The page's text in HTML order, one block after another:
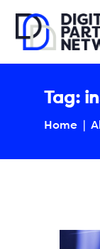
Tag:
Home